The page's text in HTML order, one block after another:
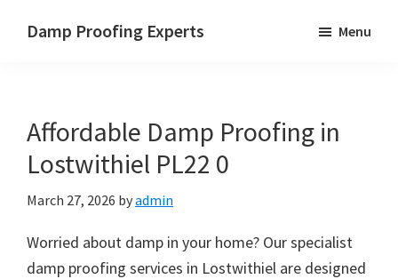
Damp Proofing Experts
UK
Menu
Affordable Damp Proofing in
Lostwithiel PL22 0
March 27, 2026 byadmin
Worried about damp in your home? Our specialist
damp proofing services in Lostwithiel are designed